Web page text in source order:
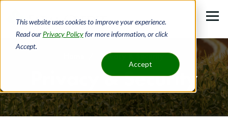
This website uses cookies to improve your experience.
Read our Privacy Policyfor more information, or click
Accept.
Accept
main
content
Privacy & Security
Privacy & Security